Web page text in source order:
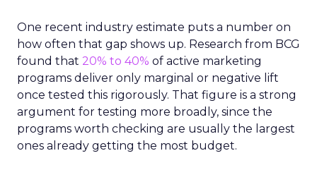
One recent industry estimate puts a number on
how often that gap shows up. Research from BCG
found that 20% to 40% of active marketing
programs deliver only marginal or negative lift
once tested this rigorously. That figure is a strong
argument for testing more broadly, since the
programs worth checking are usually the largest
ones already getting the most budget.